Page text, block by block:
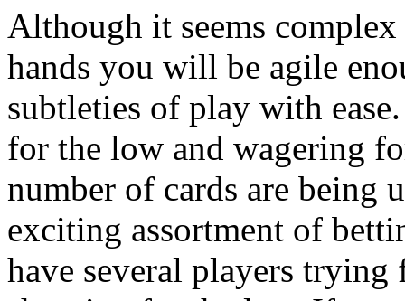
Although it seems
hands you will be agile
subtleties of play with
for the low and wagering
number of cards are being
exciting assortment of
have several players